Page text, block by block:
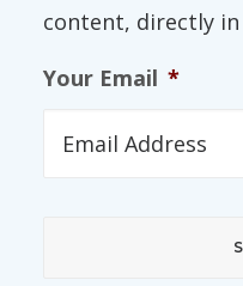
content, directly
Your Email *